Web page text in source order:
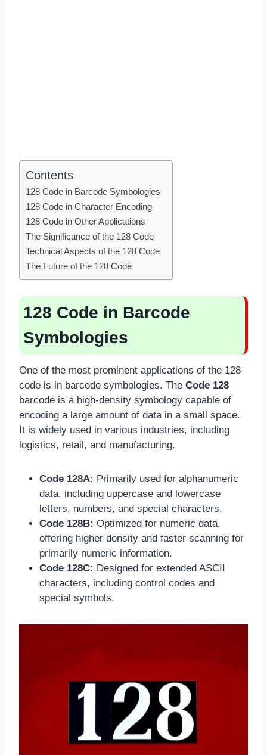
Contents
128 Code in Barcode Symbologies
128 Code in Character Encoding
128 Code in Other Applications
The Significance of the 128 Code
Technical Aspects of the 128 Code
The Future of the 128 Code
128 Code in Barcode
Symbologies
One of the most prominent applications of the 128
code is in barcode symbologies. The Code 128
barcode is a high-density symbology capable of
encoding a large amount of data in a small space.
It is widely used in various industries, including
logistics, retail, and manufacturing.
Code 128A: Primarily used for alphanumeric
data, including uppercase and lowercase
letters, numbers, and special characters.
Code 128B: Optimized for numeric data,
offering higher density and faster scanning for
primarily numeric information.
Code 128C: Designed for extended ASCII
characters, including control codes and
special symbols.